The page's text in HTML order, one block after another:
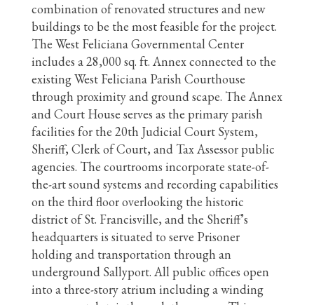
combination of renovated structures and new
buildings to be the most feasible for the project.
The West Feliciana Governmental Center
includes a 28,000 sq. ft. Annex connected to the
existing West Feliciana Parish Courthouse
through proximity and ground scape. The Annex
and Court House serves as the primary parish
facilities for the 20th Judicial Court System,
Sheriff, Clerk of Court, and Tax Assessor public
agencies. The courtrooms incorporate state-of-
the-art sound systems and recording capabilities
on the third floor overlooking the historic
district of St. Francisville, and the Sheriff’s
headquarters is situated to serve Prisoner
holding and transportation through an
underground Sallyport. All public offices open
into a three-story atrium including a winding